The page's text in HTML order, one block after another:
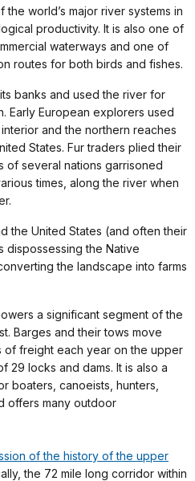
world’s major river systems in
productivity. It is also one of
waterways and one of
routes for both birds and fishes.
banks and used the river for
Early European explorers used
and the northern reaches
States. Fur traders plied their
of several nations garrisoned
times, along the river when
the United States (and often their
dispossessing the Native
the landscape into farms
a significant segment of the
Barges and their tows move
of freight each year on the upper
29 locks and dams. It is also a
boaters, canoeists, hunters,
offers many outdoor
of the history of the upper
the 72 mile long corridor within